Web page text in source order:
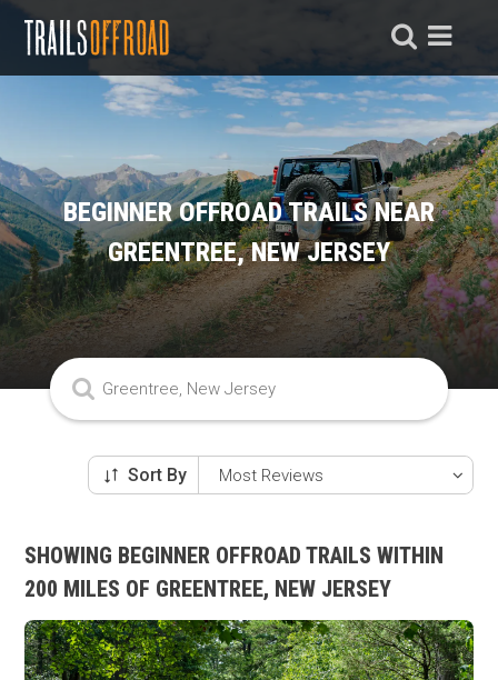
BEGINNER OFFROAD TRAILS NEAR
GREENTREE, NEW JERSEY
Sort By
SHOWING BEGINNER OFFROAD TRAILS WITHIN
200 MILES OF GREENTREE, NEW JERSEY